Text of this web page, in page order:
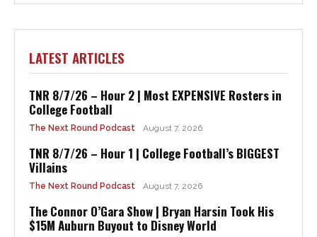
LATEST ARTICLES
TNR 8/7/26 – Hour 2 | Most EXPENSIVE Rosters in
College Football
The Next Round Podcast August 7, 2026
TNR 8/7/26 – Hour 1 | College Football’s BIGGEST
Villains
The Next Round Podcast August 7, 2026
The Connor O’Gara Show | Bryan Harsin Took His
$15M Auburn Buyout to Disney World